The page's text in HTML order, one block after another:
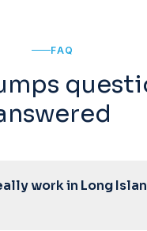
FAQ
work in Long